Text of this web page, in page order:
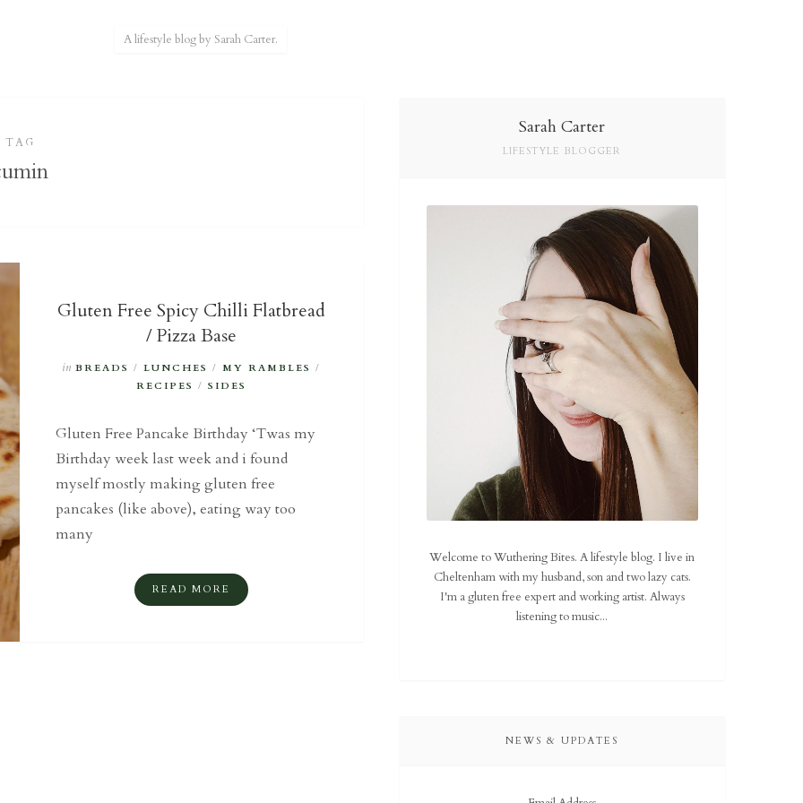
A lifestyle blog by Sarah Carter.
TAG
Gluten Free Spicy Chilli Flatbread
/ Pizza Base
in BREADS /LUNCHES /MY RAMBLES /
RECIPES /SIDES
Gluten Free Pancake Birthday ‘Twas my
Birthday week last week and i found
myself mostly making gluten free
pancakes (like above), eating way too
many
READ MORE
Sarah Carter
LIFESTYLE BLOGGER
Welcome to Wuthering Bites. A lifestyle blog. I live in
Cheltenham with my husband, son and two lazy cats.
I'm a gluten free expert and working artist. Always
listening to music...
NEWS & UPDATES